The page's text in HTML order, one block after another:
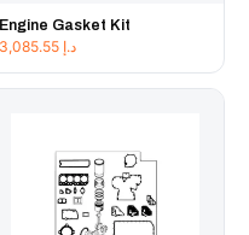
Engine Gasket Kit
د.إ